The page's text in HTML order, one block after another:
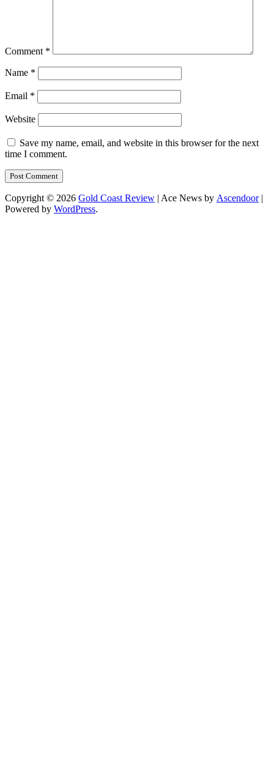
Comment *
Name *
Email *
Website
Save my name, email, and website in this browser for the next
time I comment.
Copyright © 2026 Gold Coast Review | Ace News by Ascendoor|
Powered by WordPress.